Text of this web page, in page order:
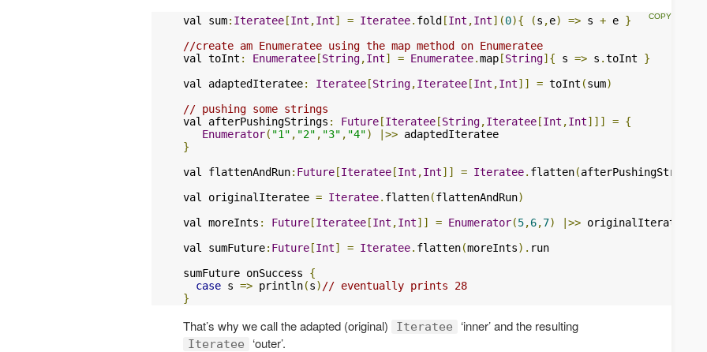
val sum: Iteratee [Int ,Int] = Iteratee. fold [Int ,Int](0){ (s ,e) => s + e }
//create am Enumeratee using the map method on Enumeratee
val toInt : Enumeratee [String,Int] = Enumeratee.map [String]{ s => s .toInt }
val adaptedIteratee: Iteratee [String,Iteratee [Int ,Int]] = toInt (sum)
// pushing some strings
val afterPushingStrings : Future [Iteratee [String,Iteratee [Int ,Int]]] = {
Enumerator( "1" , "2" , "3" , "4") |>>
}
val flattenAndRun: Future [Iteratee [Int ,Int]] = Iteratee. flatten(afterPushingStrings
val originalIteratee = Iteratee. flatten(flattenAndRun)
val moreInts : Future [Iteratee [Int ,Int]] = Enumerator(5,6,7) |>> originalIteratee
val sumFuture: Future [Int] = Iteratee. flatten(moreInts). run
sumFuture onSuccess {
case s => println(s) // eventually prints 28
}
That’s why we call the adapted (original) Iteratee ‘inner’ and the resulting
Iteratee
‘outer’.